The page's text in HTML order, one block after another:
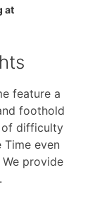
at
feature a
foothold
of difficulty
even
provide